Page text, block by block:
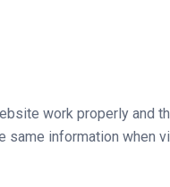
work properly and
same information when